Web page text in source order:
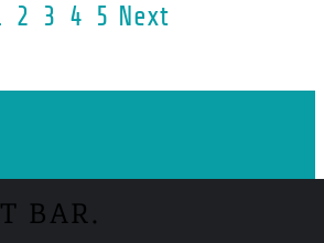
2 3 4 5 Next
BAR.